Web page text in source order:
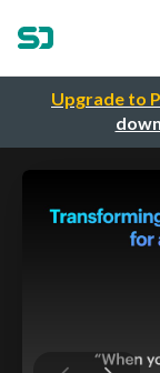
Upgrade to